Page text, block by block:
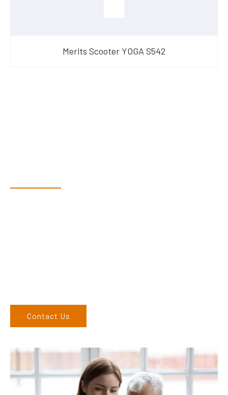
Merits Scooter YOGA S542
Contact Us